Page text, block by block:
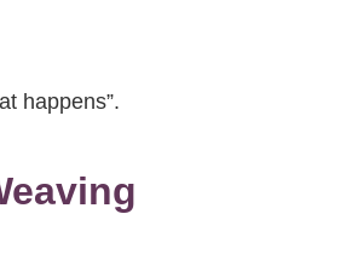
happens”.